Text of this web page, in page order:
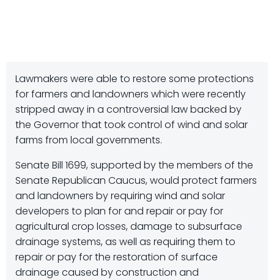
Lawmakers were able to restore some protections
for farmers and landowners which were recently
stripped away in a controversial law backed by
the Governor that took control of wind and solar
farms from local governments.
Senate Bill 1699, supported by the members of the
Senate Republican Caucus, would protect farmers
and landowners by requiring wind and solar
developers to plan for and repair or pay for
agricultural crop losses, damage to subsurface
drainage systems, as well as requiring them to
repair or pay for the restoration of surface
drainage caused by construction and